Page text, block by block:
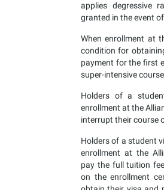
applies degressive
granted in the event
When enrollment at
condition for
payment for the first
super-intensive
Holders of a
enrollment at the
interrupt their course
Holders of a student
enrollment at the
pay the full tuition
on the enrollment